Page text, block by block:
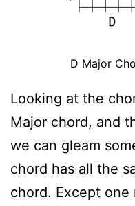
D Major
Looking at the
Major chord, and
we can gleam
chord has all the
chord. Except